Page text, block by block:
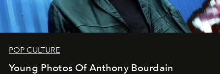
POP CULTURE
Young Photos Of Anthony Bourdain